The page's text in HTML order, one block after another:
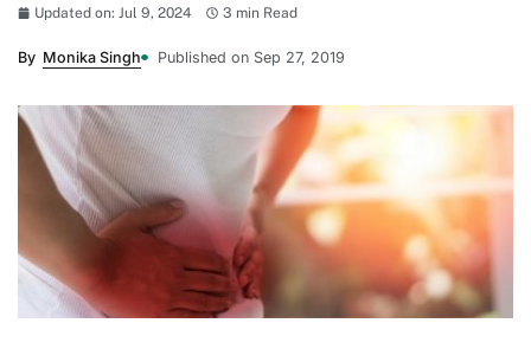
Updated on: Jul 9, 2024 3 min Read
By Monika Singh Published on Sep 27, 2019